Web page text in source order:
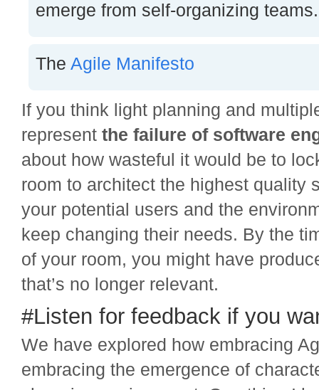
emerge from self-organizing teams.
The Agile Manifesto
If you think light planning and
represent the failure of software
about how wasteful it would be to
room to architect the highest quality
your potential users and the
keep changing their needs. By the
of your room, you might have
that’s no longer relevant.
#Listen for feedback if you
We have explored how embracing
embracing the emergence of